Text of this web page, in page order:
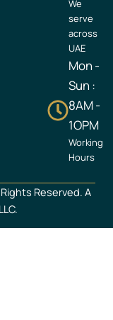
We
serve
across
UAE
Mon -
Sun :
8AM -
1OPM
Working
Hours
Reserved. A